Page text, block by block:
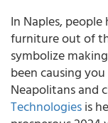
In Naples,
furniture out of
symbolize
been causing
Neapolitans and
Technologiesis